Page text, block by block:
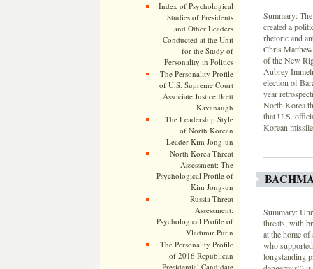
Index of Psychological
Studies of Presidents
and Other Leaders
Conducted at the Unit
for the Study of
Personality in Politics
The Personality Profile
of U.S. Supreme Court
Associate Justice Brett
Kavanaugh
The Leadership Style
of North Korean
Leader Kim Jong-un
North Korea Threat
Assessment: The
Psychological Profile of
Kim Jong-un
Russia Threat
Assessment:
Psychological Profile of
Vladimir Putin
The Personality Profile
of 2016 Republican
Summary:
created a
rhetoric and
Chris
of the New
Aubrey
election of
year
North Korea
that U.S.
Korean
Summary:
threats, with
at the home of
who
longstanding